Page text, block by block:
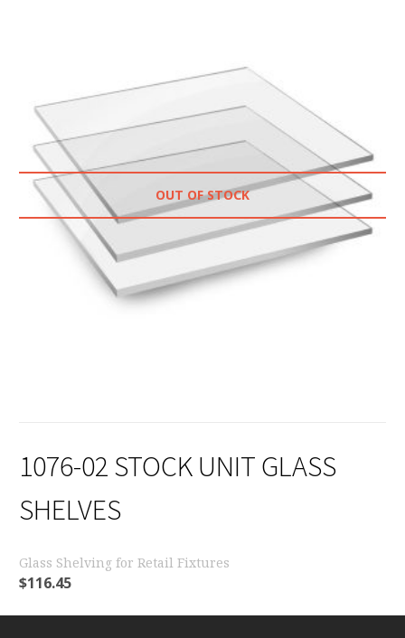
OUT OF STOCK
1076-02 STOCK UNIT GLASS
SHELVES
Glass Shelving for Retail Fixtures
$116.45